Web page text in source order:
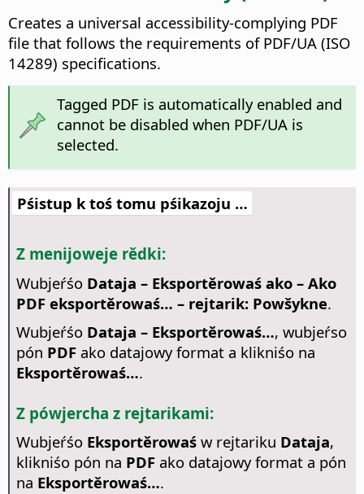
Creates a universal accessibility-complying PDF
file that follows the requirements of PDF/UA (ISO
14289) specifications.
Tagged PDF is automatically enabled and
cannot be disabled when PDF/UA is
selected.
Pśistup k toś tomu pśikazoju …
Z menijoweje rědki:
Wubjeŕśo Dataja – Eksportěrowaś ako – Ako
PDF eksportěrowaś… – rejtarik: Powšykne.
Wubjeŕśo Dataja – Eksportěrowaś…, wubjeŕso
pón PDFako datajowy format a klikniśo na
Eksportěrowaś….
Z pówjercha z rejtarikami:
Wubjeŕśo Eksportěrowaśw rejtariku Dataja,
klikniśo pón na PDFako datajowy format a pón
na Eksportěrowaś….